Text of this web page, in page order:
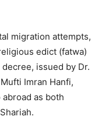
migration attempts,
edict (fatwa)
issued by Dr.
Imran Hanfi,
as both